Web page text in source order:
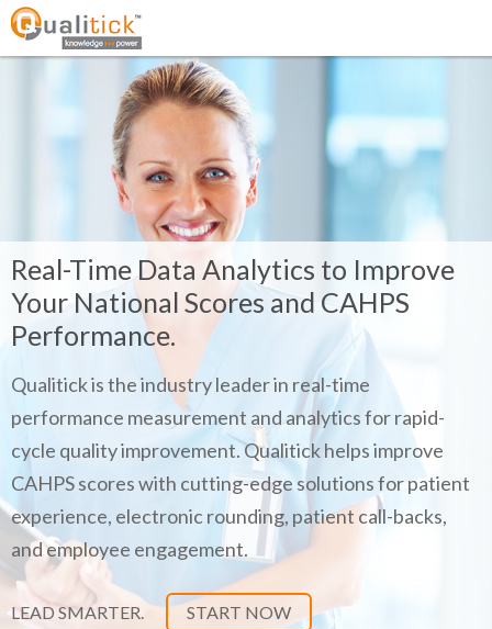
Real-Time Data Analytics to Improve
Your National Scores and CAHPS
Performance.
Qualitick is the industry leader in real-time
performance measurement and analytics for rapid-
cycle quality improvement. Qualitick helps improve
CAHPS scores with cutting-edge solutions for patient
experience, electronic rounding, patient call-backs,
and employee engagement.
LEAD SMARTER. START NOW